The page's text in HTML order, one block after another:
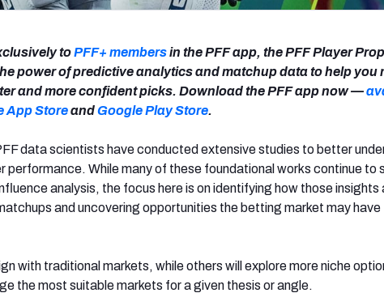
toPFF+ membersin the PFF app, the PFF Player
power of predictive analytics and matchup data to help you
and more confident picks. Download the PFF app now —
App StoreandGoogle Play Store.
data scientists have conducted extensive studies to better
performance. While many of these foundational works continue to
analysis, the focus here is on identifying how those insights
and uncovering opportunities the betting market may have
with traditional markets, while others will explore more niche
the most suitable markets for a given thesis or angle.